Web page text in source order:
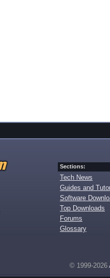
Sections:
Tech News
Guides and
Software
Top Downloads
Forums
Glossary
© 1999-2026